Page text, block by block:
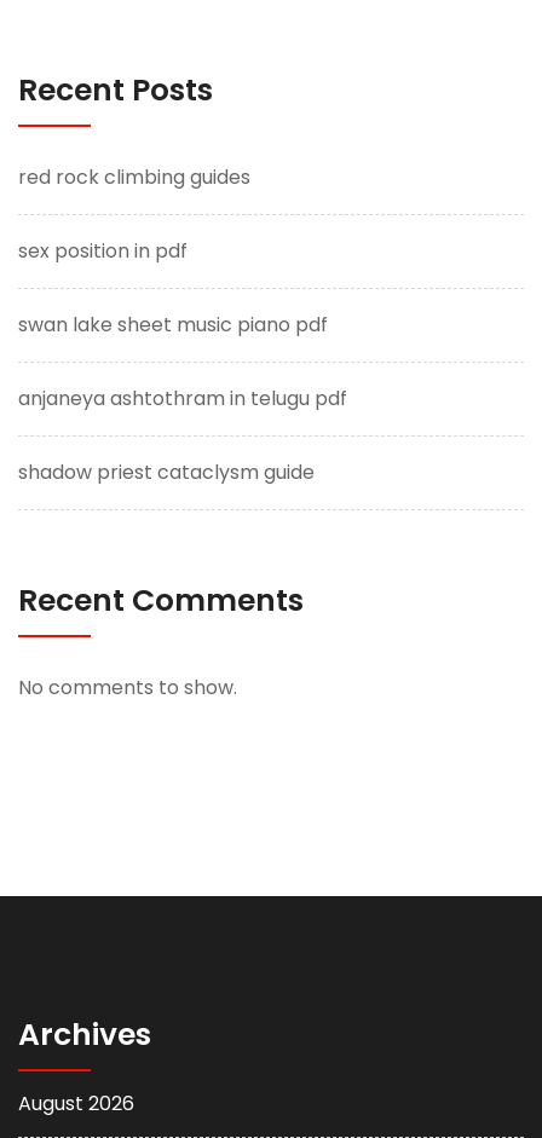
Recent Posts
red rock climbing guides
sex position in pdf
swan lake sheet music piano pdf
anjaneya ashtothram in telugu pdf
shadow priest cataclysm guide
Recent Comments
No comments to show.
Archives
August 2026